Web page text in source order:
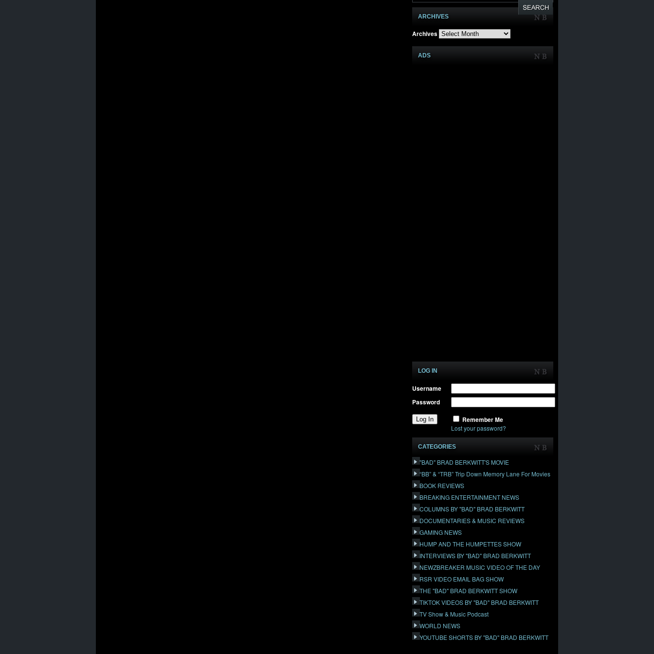
ARCHIVES
Archives
ADS
LOG IN
Username
Password
Remember Me
Lost your password?
CATEGORIES
"BAD" BRAD BERKWITT'S MOVIE
“BB” & “TRB” Trip Down Memory Lane For Movies
BOOK REVIEWS
BREAKING ENTERTAINMENT NEWS
COLUMNS BY "BAD" BRAD BERKWITT
DOCUMENTARIES & MUSIC REVIEWS
GAMING NEWS
HUMP AND THE HUMPETTES SHOW
INTERVIEWS BY "BAD" BRAD BERKWITT
NEWZBREAKER MUSIC VIDEO OF THE DAY
RSR VIDEO EMAIL BAG SHOW
THE "BAD" BRAD BERKWITT SHOW
TIKTOK VIDEOS BY "BAD" BRAD BERKWITT
TV Show & Music Podcast
WORLD NEWS
YOUTUBE SHORTS BY "BAD" BRAD BERKWITT